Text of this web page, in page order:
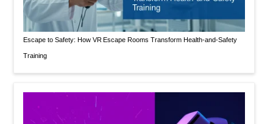
Escape to Safety: How VR Escape Rooms Transform Health‑and‑Safety
Training